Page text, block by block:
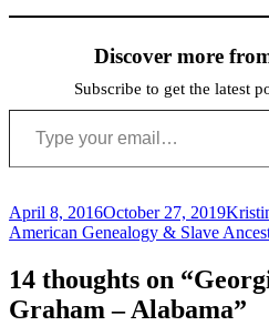
Discover more
Subscribe to get the latest
Type your email…
Posted
on
April 8, 2016October 27, 2019
American Genealogy & Slave
14 thoughts on
Graham – Alabama”